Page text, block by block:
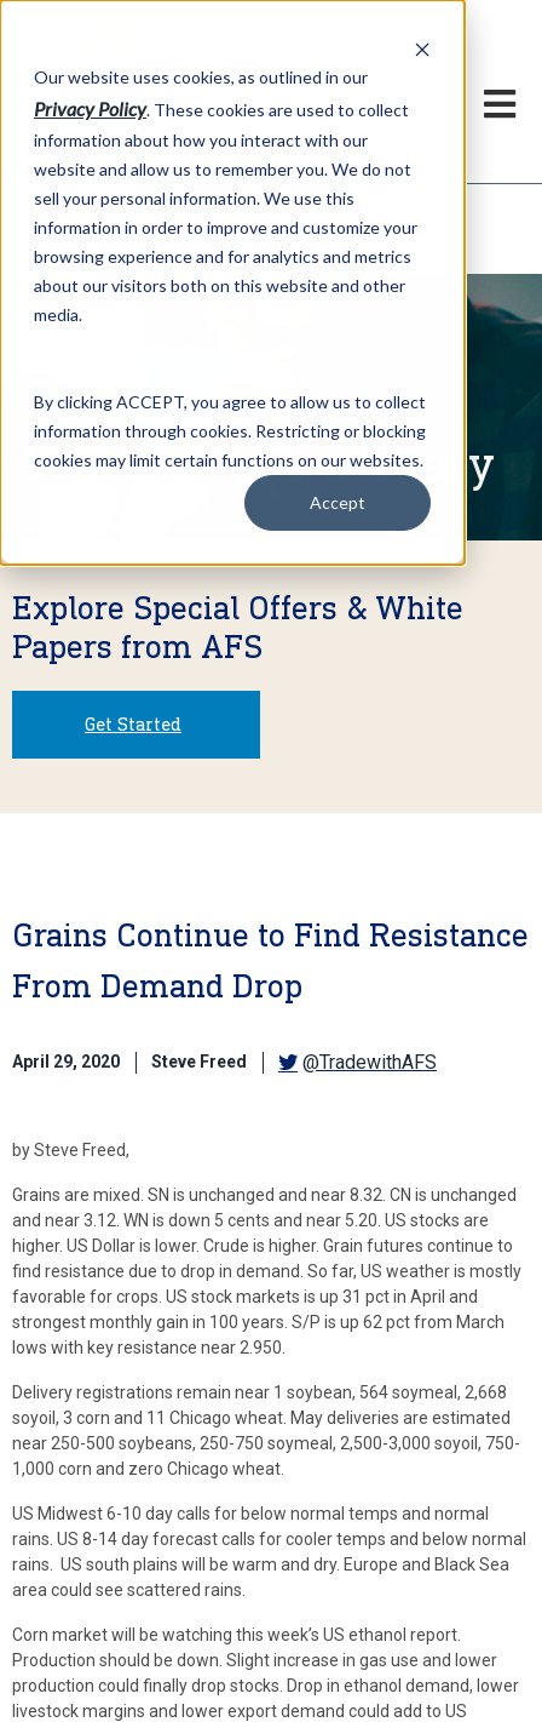
Our website uses cookies, as outlined in our
Privacy Policy. These cookies are used to collect
information about how you interact with our
website and allow us to remember you. We do not
sell your personal information. We use this
information in order to improve and customize your
browsing experience and for analytics and metrics
about our visitors both on this website and other
media.
By clicking ACCEPT, you agree to allow us to collect
information through cookies. Restricting or blocking
cookies may limit certain functions on our websites.
Accept
Market Information >Written Commentary
Written Commentary
Explore Special Offers & White
Papers from AFS
Get Started
Grains Continue to Find Resistance
From Demand Drop
April 29, 2020 Steve Freed @TradewithAFS
by Steve Freed,
Grains are mixed. SN is unchanged and near 8.32. CN is unchanged
and near 3.12. WN is down 5 cents and near 5.20. US stocks are
higher. US Dollar is lower. Crude is higher. Grain futures continue to
find resistance due to drop in demand. So far, US weather is mostly
favorable for crops. US stock markets is up 31 pct in April and
strongest monthly gain in 100 years. S/P is up 62 pct from March
lows with key resistance near 2.950.
Delivery registrations remain near 1 soybean, 564 soymeal, 2,668
soyoil, 3 corn and 11 Chicago wheat. May deliveries are estimated
near 250-500 soybeans, 250-750 soymeal, 2,500-3,000 soyoil, 750-
1,000 corn and zero Chicago wheat.
US Midwest 6-10 day calls for below normal temps and normal
rains. US 8-14 day forecast calls for cooler temps and below normal
rains. US south plains will be warm and dry. Europe and Black Sea
area could see scattered rains.
Corn market will be watching this week’s US ethanol report.
Production should be down. Slight increase in gas use and lower
production could finally drop stocks. Drop in ethanol demand, lower
livestock margins and lower export demand could add to US